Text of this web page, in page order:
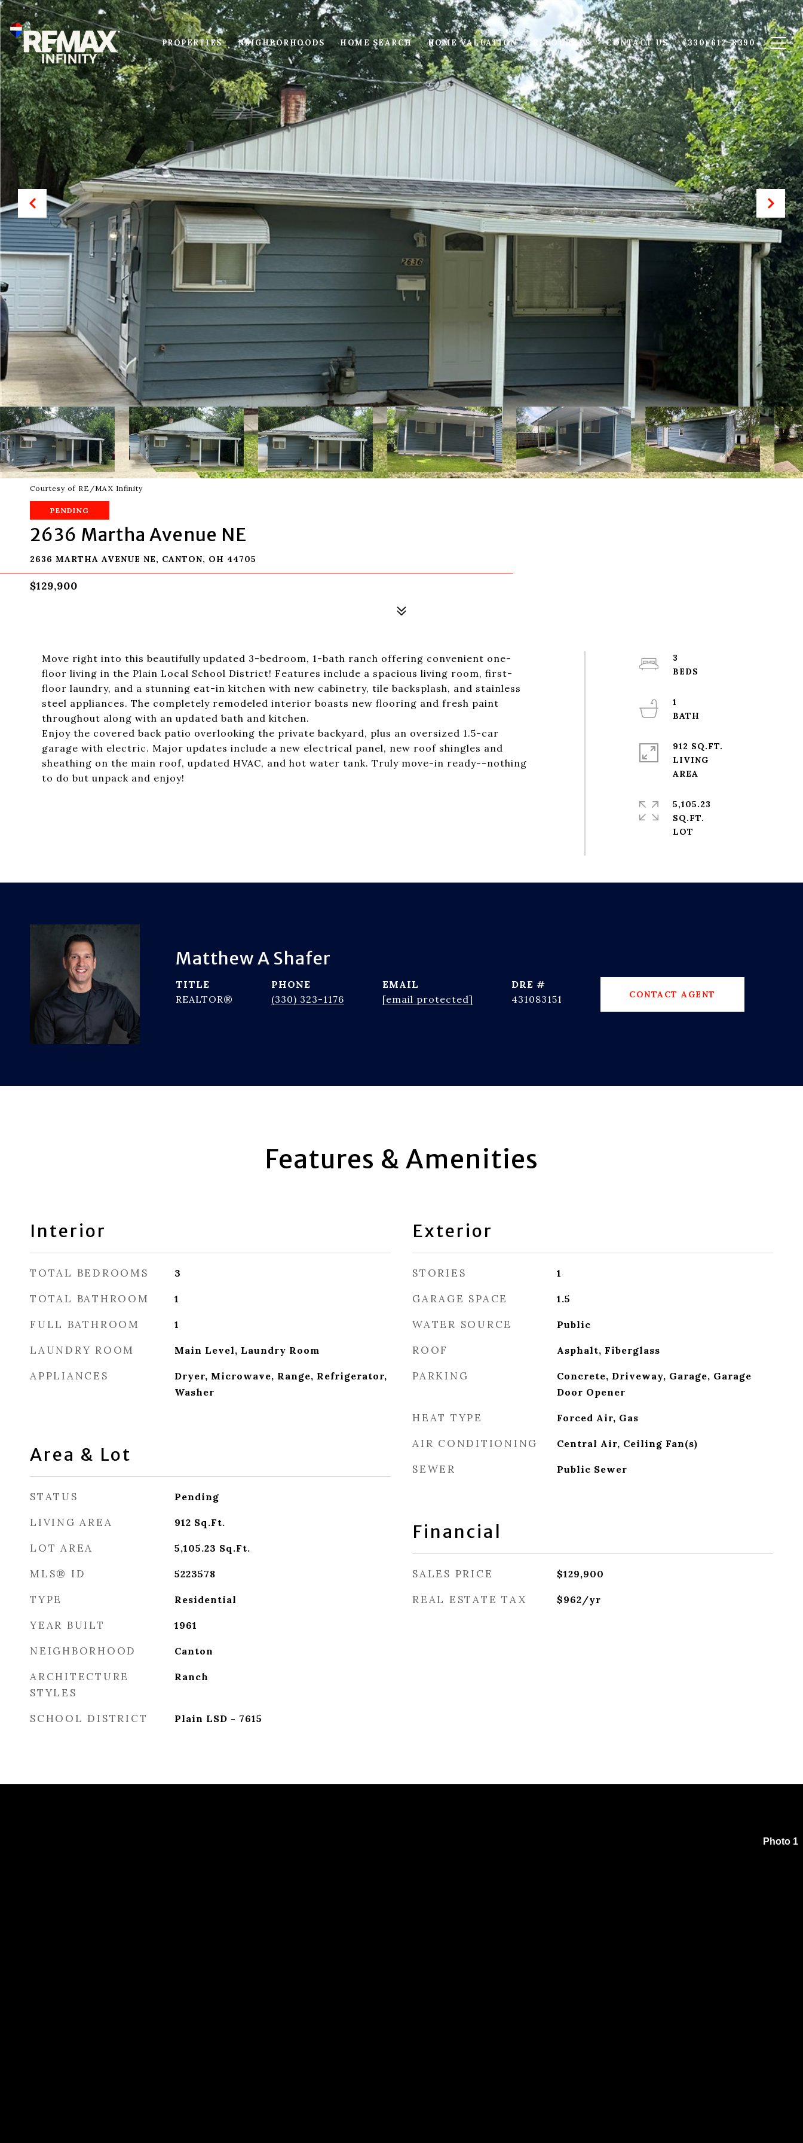
PROPERTIES NEIGHBORHOODS HOME SEARCH HOME VALUATION RESOURCES CONTACT US (330) 612-8390
Courtesy of RE/MAX Infinity
PENDING
2636 Martha Avenue NE
2636 MARTHA AVENUE NE, CANTON, OH 44705
$129,900
Move right into this beautifully updated 3-bedroom, 1-bath ranch offering convenient one-
floor living in the Plain Local School District! Features include a spacious living room, first-
floor laundry, and a stunning eat-in kitchen with new cabinetry, tile backsplash, and stainless
steel appliances. The completely remodeled interior boasts new flooring and fresh paint
throughout along with an updated bath and kitchen.
Enjoy the covered back patio overlooking the private backyard, plus an oversized 1.5-car
garage with electric. Major updates include a new electrical panel, new roof shingles and
sheathing on the main roof, updated HVAC, and hot water tank. Truly move-in ready--nothing
to do but unpack and enjoy!
3
1
912 SQ.FT.
LIVING
5,105.23
SQ.FT.
Matthew A Shafer
TITLE
REALTOR®
PHONE
(330) 323-1176
EMAIL
[email protected]
DRE #
431083151
CONTACT AGENT
Features & Amenities
Interior
TOTAL BEDROOMS 3
TOTAL BATHROOM 1
FULL BATHROOM 1
LAUNDRY ROOM Main Level, Laundry Room
APPLIANCES
Dryer, Microwave, Range, Refrigerator,
Washer
Area & Lot
STATUS Pending
LIVING AREA 912 Sq.Ft.
LOT AREA 5,105.23 Sq.Ft.
MLS® ID 5223578
TYPE Residential
YEAR BUILT 1961
NEIGHBORHOOD Canton
ARCHITECTURE
STYLES
Ranch
SCHOOL DISTRICT Plain LSD - 7615
Exterior
STORIES 1
GARAGE SPACE 1.5
WATER SOURCE Public
ROOF Asphalt, Fiberglass
PARKING
Concrete, Driveway, Garage, Garage
Door Opener
HEAT TYPE Forced Air, Gas
AIR CONDITIONING Central Air, Ceiling Fan(s)
SEWER Public Sewer
Financial
SALES PRICE $129,900
REAL ESTATE TAX $962/yr